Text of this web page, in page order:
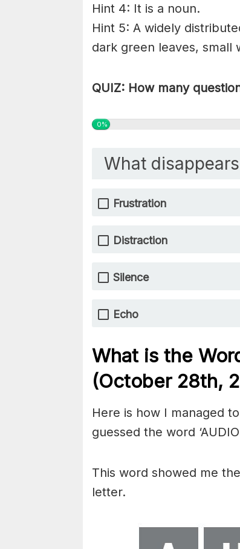
Hint 4: It is a noun.
Hint 5: A widely
dark green leaves, small
QUIZ: How many
0%
What
Frustration
Distraction
Silence
Echo
What is the
(October 28th,
Here is how I managed
guessed the word
This word showed me
letter.